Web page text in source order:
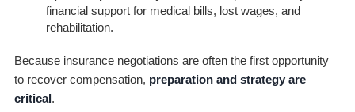
financial support for medical bills, lost wages, and
rehabilitation.
Because insurance negotiations are often the first opportunity
to recover compensation, preparation and strategy are
critical.